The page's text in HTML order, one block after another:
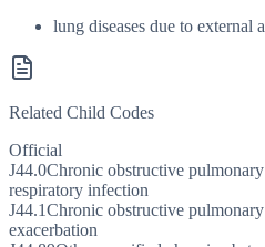
lung diseases due to external
Related Child Codes
Official
J44.0Chronic obstructive
respiratory infection
J44.1Chronic obstructive
exacerbation